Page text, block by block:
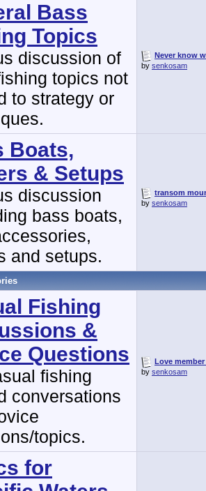
Bass
Topics
discussion of
topics not
to strategy or
Never know
by senkosam
Boats,
& Setups
discussion
bass boats,
and setups.
transom
by senkosam
Fishing
&
Questions
fishing
conversations
topics.
Love
by senkosam
for